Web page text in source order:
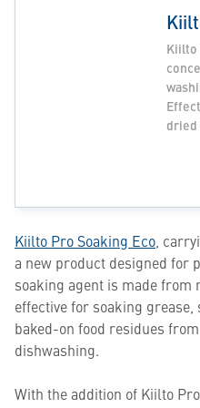
Kiilto
Kiilto Pro Soaking Eco ,
a new product designed for
soaking agent is made from
effective for soaking
baked-on food residues
dishwashing.
With the addition of Kiilto